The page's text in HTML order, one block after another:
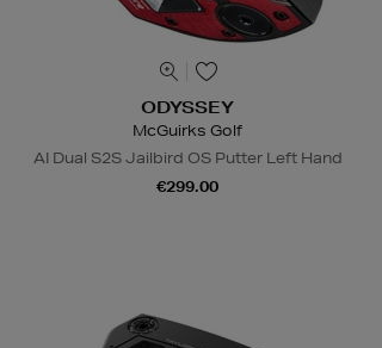
ODYSSEY
McGuirks Golf
AI Dual S2S Jailbird OS Putter Left Hand
€299.00